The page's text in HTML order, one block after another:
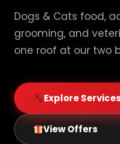
Dogs & Cats food,
grooming, and
one roof at our two
Explore Services
View Offers